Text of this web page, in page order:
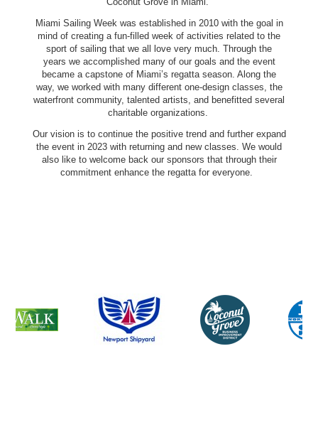
Miami Sailing Week was established in 2010 with the goal in
mind of creating a fun-filled week of activities related to the
sport of sailing that we all love very much. Through the
years we accomplished many of our goals and the event
became a capstone of Miami’s regatta season. Along the
way, we worked with many different one-design classes, the
waterfront community, talented artists, and benefitted several
charitable organizations.
Our vision is to continue the positive trend and further expand
the event in 2023 with returning and new classes. We would
also like to welcome back our sponsors that through their
commitment enhance the regatta for everyone.